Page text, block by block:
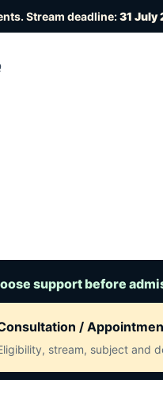
Stream deadline:31 July
support before
/
stream, subject and